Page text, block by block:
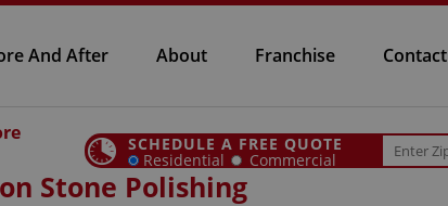
And After About Franchise Contact
SCHEDULE A FREE QUOTE
Residential Commercial
Stone Polishing